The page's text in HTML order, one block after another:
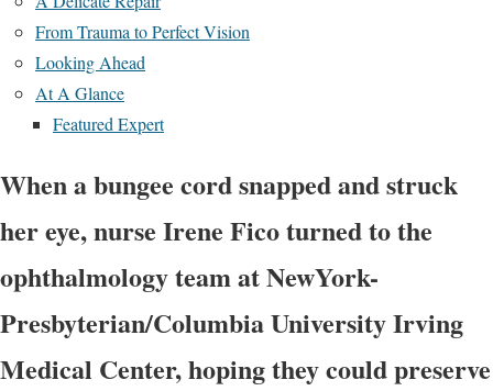
From Trauma to Perfect Vision
Looking Ahead
At A Glance
Featured Expert
When a bungee cord snapped and struck
her eye, nurse Irene Fico turned to the
ophthalmology team at NewYork-
Presbyterian/Columbia University Irving
Medical Center, hoping they could preserve